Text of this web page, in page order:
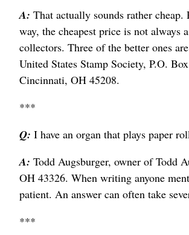
A: That actually sounds rather
way, the cheapest price is not
collectors. Three of the better ones
United States Stamp Society, P.O.
Cincinnati, OH 45208.
***
Q: I have an organ that plays paper
A: Todd Augsburger, owner of Todd
OH 43326. When writing anyone
patient. An answer can often take
***